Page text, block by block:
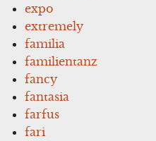
expo
extremely
familia
familientanz
fancy
fantasia
farfus
fari